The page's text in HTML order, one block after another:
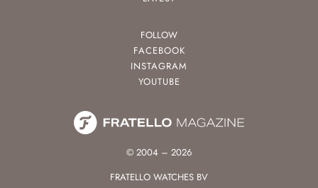
FOLLOW
FACEBOOK
INSTAGRAM
YOUTUBE
© 2004 – 2026
FRATELLO WATCHES BV